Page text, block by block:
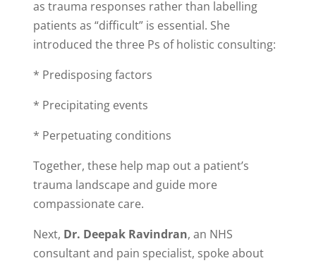
as trauma responses rather than labelling
patients as “difficult” is essential. She
introduced the three Ps of holistic consulting:
* Predisposing factors
* Precipitating events
* Perpetuating conditions
Together, these help map out a patient’s
trauma landscape and guide more
compassionate care.
Next, Dr. Deepak Ravindran, an NHS
consultant and pain specialist, spoke about